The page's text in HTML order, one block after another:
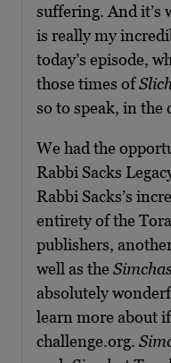
suffering. And it’s
is really my
today’s episode,
those times of
so to speak, in the
We had the
Rabbi Sacks
Rabbi Sacks’s
entirety of the
publishers,
well as the
absolutely
learn more about
challenge.org.